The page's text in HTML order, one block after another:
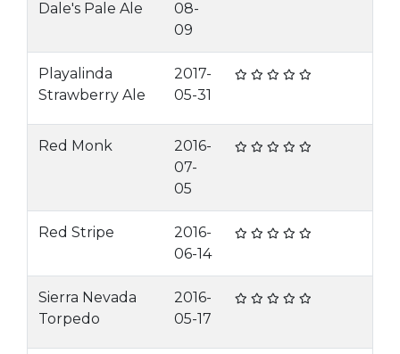
Dale's Pale Ale
08-
09
Playalinda
Strawberry Ale
2017-
05-31
Red Monk
2016-
07-
05
Red Stripe
2016-
06-14
Sierra Nevada
Torpedo
2016-
05-17